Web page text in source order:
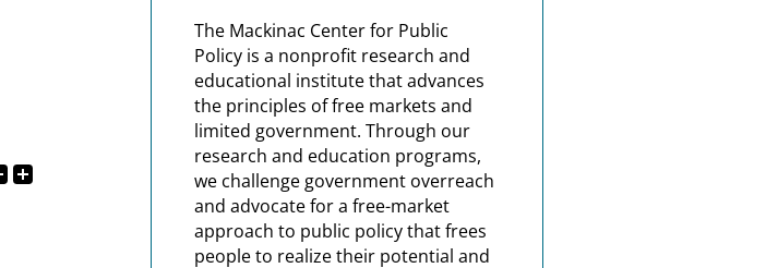
The Mackinac Center for Public
Policy is a nonprofit research and
educational institute that advances
the principles of free markets and
limited government. Through our
research and education programs,
we challenge government overreach
and advocate for a free-market
approach to public policy that frees
people to realize their potential and